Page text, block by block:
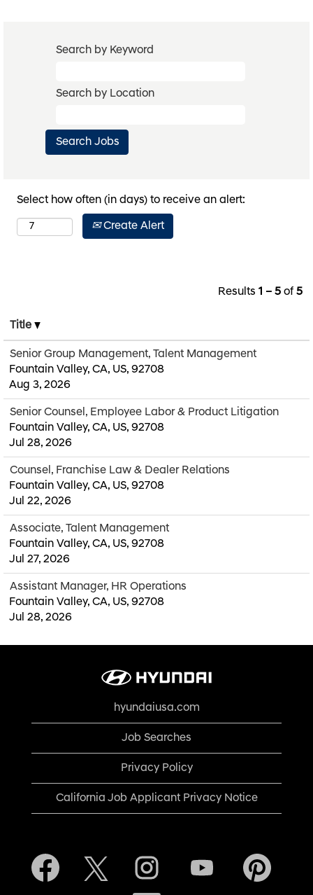
Search by Keyword
Search by Location
Select how often (in days) to receive an alert:
Create Alert
Results 1 – 5 of 5
Title
Senior Group Management, Talent Management
Fountain Valley, CA, US, 92708
Aug 3, 2026
Senior Counsel, Employee Labor & Product Litigation
Fountain Valley, CA, US, 92708
Jul 28, 2026
Counsel, Franchise Law & Dealer Relations
Fountain Valley, CA, US, 92708
Jul 22, 2026
Associate, Talent Management
Fountain Valley, CA, US, 92708
Jul 27, 2026
Assistant Manager, HR Operations
Fountain Valley, CA, US, 92708
Jul 28, 2026
hyundaiusa.com
Job Searches
Privacy Policy
California Job Applicant Privacy Notice
O
p
e
O
p
e
O
p
O
p
e